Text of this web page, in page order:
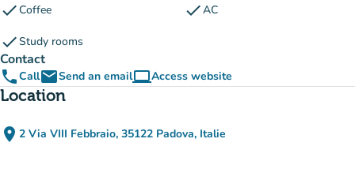
checkCoffee checkAC
checkStudy rooms
Contact
phoneCallemailSend an emailcomputerAccess website
(new tab)
Location
place 2 Via VIII Febbraio, 35122 Padova, Italie
(open in Google Maps)
(new tab)